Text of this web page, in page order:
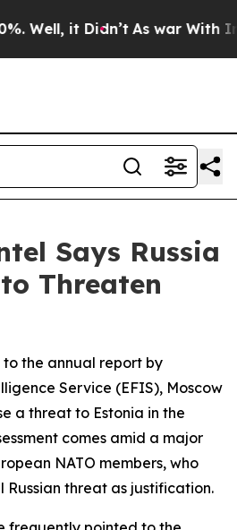
Well, it Didn’t As war With
Says Russia
Threaten
the annual report by
Service (EFIS), Moscow
a threat to Estonia in the
comes amid a major
NATO members, who
threat as justification.